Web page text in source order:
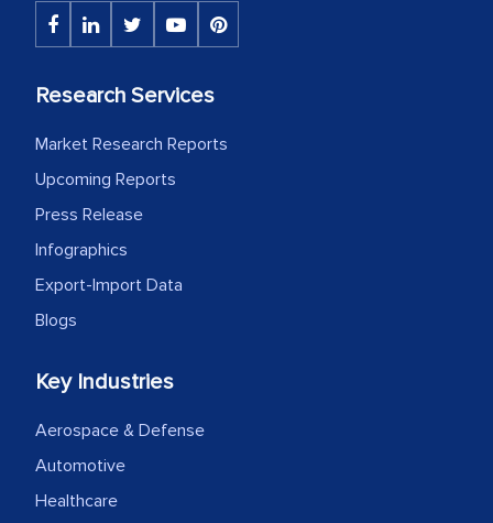
Research Services
Market Research Reports
Upcoming Reports
Press Release
Infographics
Export-Import Data
Blogs
Key Industries
Aerospace & Defense
Automotive
Healthcare